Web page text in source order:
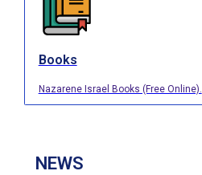
Books
Nazarene Israel Books (Free Online).
NEWS